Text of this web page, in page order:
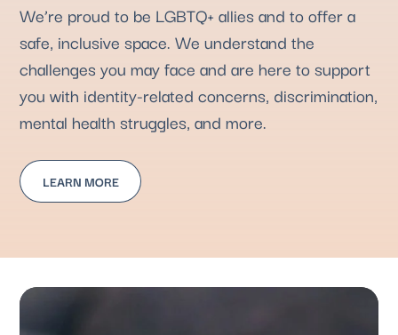
We’re proud to be LGBTQ+ allies and to offer a
safe, inclusive space. We understand the
challenges you may face and are here to support
you with identity-related concerns, discrimination,
mental health struggles, and more.
LEARN MORE